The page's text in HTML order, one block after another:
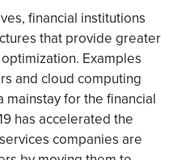
financial institutions
that provide greater
Examples
and cloud computing
for the financial
has accelerated the
companies are